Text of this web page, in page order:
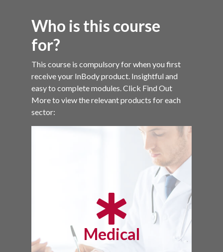
Who is this course
for?
This course is compulsory for when you first
receive your InBody product. Insightful and
easy to complete modules. Click Find Out
More to view the relevant products for each
sector:
Medical